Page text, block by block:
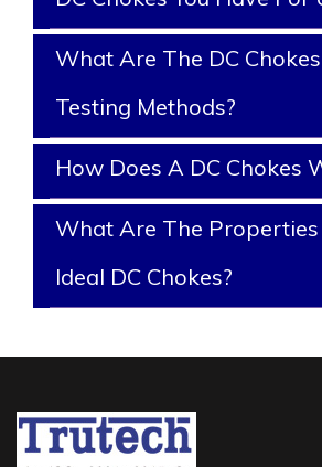
What Are The DC Chokes
Testing Methods?
How Does A DC Chokes
What Are The Properties
Ideal DC Chokes?